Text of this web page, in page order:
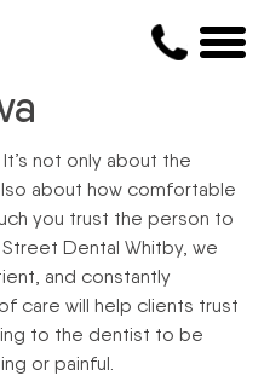
not only about the
about how comfortable
you trust the person to
Dental Whitby, we
and constantly
care will help clients trust
to the dentist to be
or painful.